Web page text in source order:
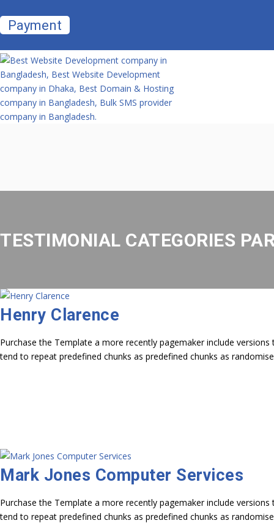
Payment
TESTIMONIAL CATEGORIES
Henry Clarence
Purchase the Template a more recently pagemaker include
tend to repeat predefined chunks as predefined chunks as
Mark Jones Computer Services
Purchase the Template a more recently pagemaker include
tend to repeat predefined chunks as predefined chunks as